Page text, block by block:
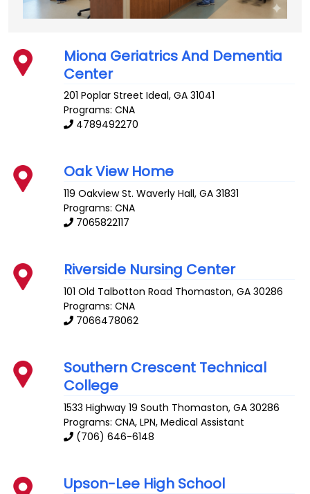
Miona Geriatrics And Dementia
Center
201 Poplar Street Ideal,GA 31041
Programs: CNA
4789492270
Oak View Home
119 Oakview St. Waverly Hall,GA 31831
Programs: CNA
7065822117
Riverside Nursing Center
101 Old Talbotton Road Thomaston,GA 30286
Programs: CNA
7066478062
Southern Crescent Technical
College
1533 Highway 19 South Thomaston,GA 30286
Programs: CNA, LPN, Medical Assistant
(706) 646-6148
Upson-Lee High School